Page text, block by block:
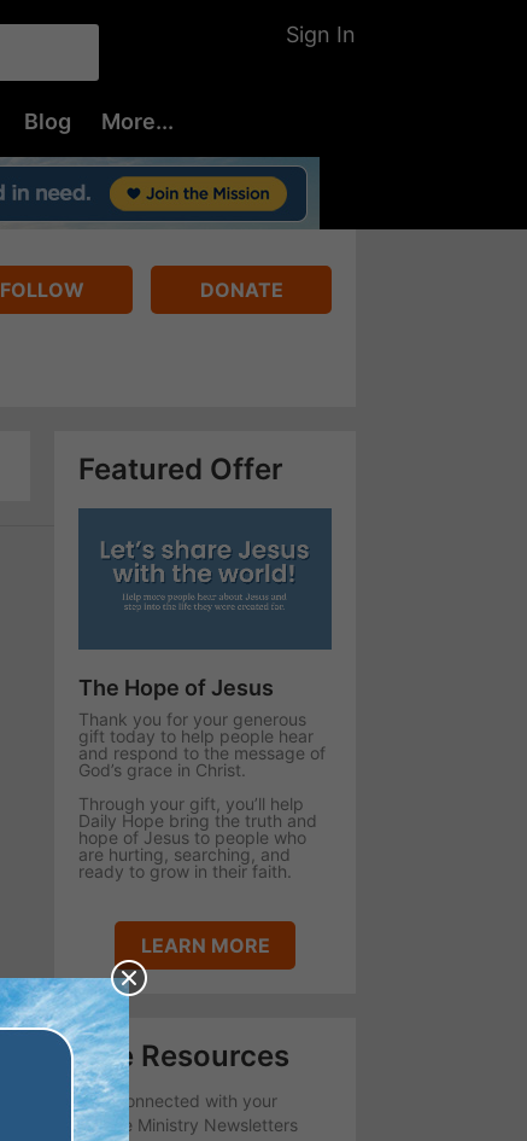
Sign In
Blog More...
FOLLOW DONATE
Featured Offer
The Hope of Jesus
Thank you for your generous
gift today to help people hear
and respond to the message of
God’s grace in Christ.
Through your gift, you’ll help
Daily Hope bring the truth and
hope of Jesus to people who
are hurting, searching, and
ready to grow in their faith.
LEARN MORE
Free Resources
Stay Connected with your
favorite Ministry Newsletters